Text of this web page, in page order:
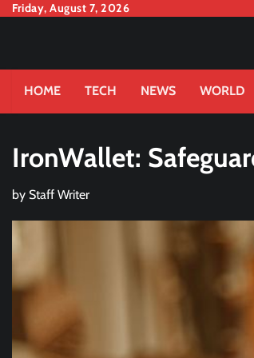
SkipFriday, August 7, 2026
HOME TECH NEWS WORLD
IronWallet:
by Staff Writer